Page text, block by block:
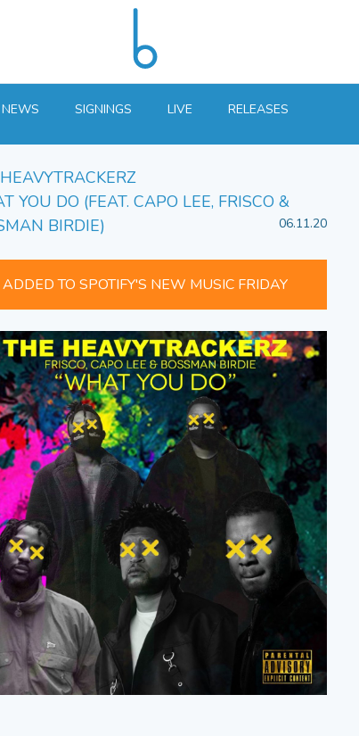
NEWS SIGNINGS LIVE RELEASES
YOU DO (FEAT. CAPO LEE, FRISCO &
BIRDIE)
06.11.20
ADDED TO SPOTIFY'S NEW MUSIC FRIDAY